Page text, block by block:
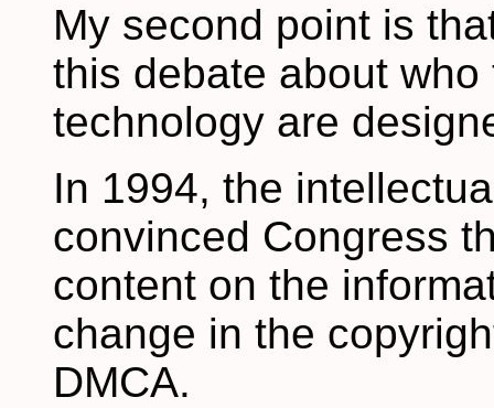
My second point is
this debate about
technology are
In 1994, the
convinced Congress
content on the
change in the
DMCA.